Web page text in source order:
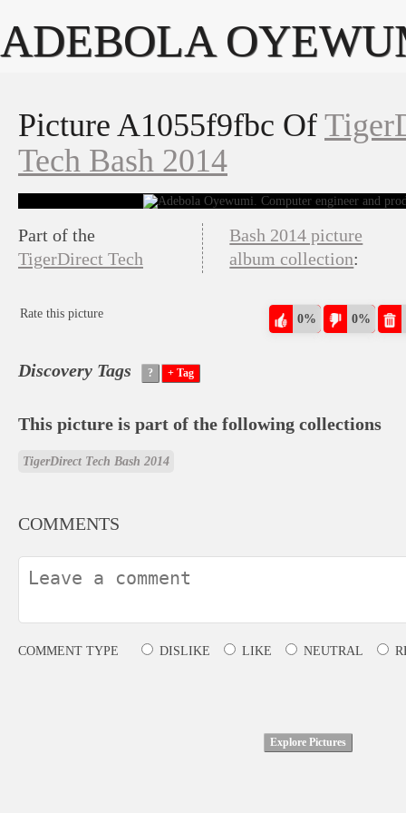
ADEBOLA
Picture A1055f9fbc Of
Tech Bash 2014
Part of the
TigerDirect Tech
Bash 2014 picture
album collection:
Rate this picture 0% 0%
Discovery Tags
This picture is part of the following collections
TigerDirect Tech Bash 2014
COMMENTS
COMMENT TYPE DISLIKE LIKE NEUTRAL